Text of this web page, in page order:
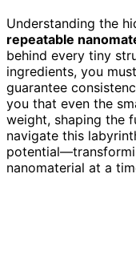
Understanding the
repeatable
behind every tiny
ingredients, you
guarantee
you that even the
weight, shaping the
navigate this
nanomaterial at a